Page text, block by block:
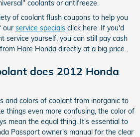
coolants or antifreeze.
of coolant flush coupons to help you
our service specials click here. If you'd
service yourself, you can still pay cash
Hare Honda directly at a big price.
does 2012 Honda
and colors of coolant from inorganic to
things even more confusing, the color of
mean the equal thing. It's essential to
Passport owner's manual for the clear